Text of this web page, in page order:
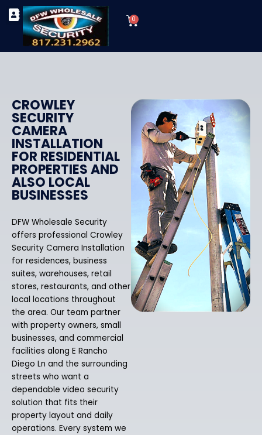
Skip
content
0
Cart
CROWLEY
SECURITY
CAMERA
INSTALLATION
FOR RESIDENTIAL
PROPERTIES AND
ALSO LOCAL
BUSINESSES
DFW Wholesale Security
offers professional Crowley
Security Camera Installation
for residences, business
suites, warehouses, retail
stores, restaurants, and other
local locations throughout
the area. Our team partner
with property owners, small
businesses, and commercial
facilities along E Rancho
Diego Ln and the surrounding
streets who want a
dependable video security
solution that fits their
property layout and daily
operations. Every system we